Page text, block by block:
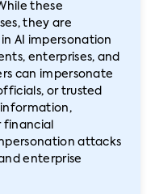
these
they are
AI impersonation
enterprises, and
can impersonate
or trusted
financial
attacks
enterprise